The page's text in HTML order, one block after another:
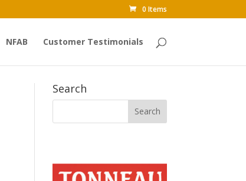
0 Items
NFAB Customer Testimonials
Search